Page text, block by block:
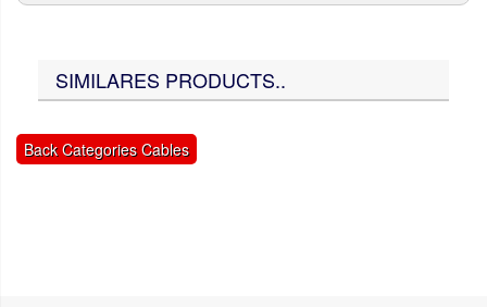
SIMILARES PRODUCTS..
Back Categories Cables